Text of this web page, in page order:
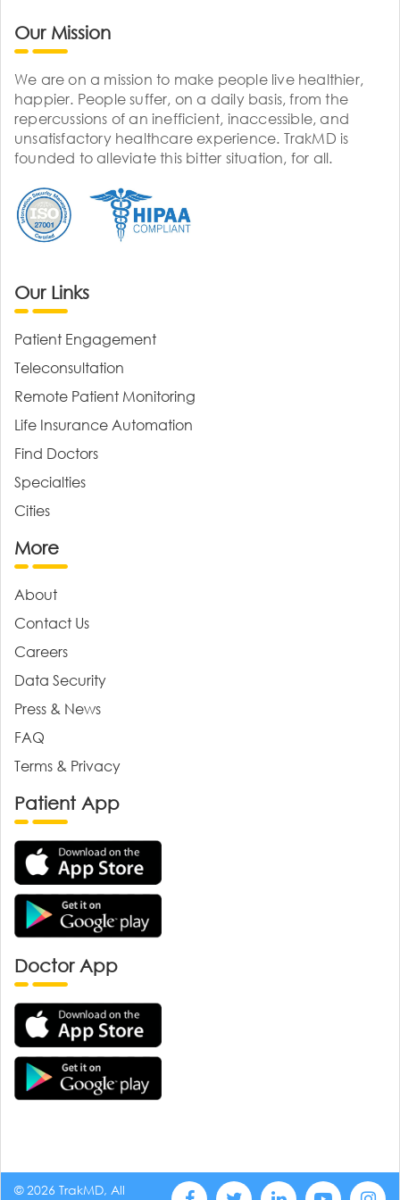
Our Mission
We are on a mission to make people live healthier,
happier. People suffer, on a daily basis, from the
repercussions of an inefficient, inaccessible, and
unsatisfactory healthcare experience. TrakMD is
founded to alleviate this bitter situation, for all.
Our Links
Patient Engagement
Teleconsultation
Remote Patient Monitoring
Life Insurance Automation
Find Doctors
Specialties
Cities
More
About
Contact Us
Careers
Data Security
Press & News
FAQ
Terms & Privacy
Patient App
Doctor App
© 2026 TrakMD, All